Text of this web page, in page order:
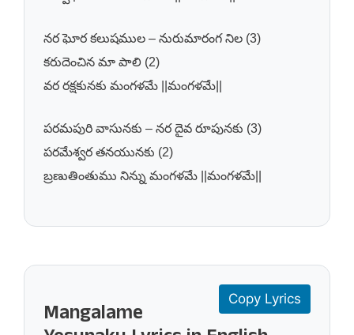
నర ఘోర కలుషముల – నురుమారంగ నిల (3)
కరుదెంచిన మా పాలి (2)
వర రక్షకునకు మంగళమే ||మంగళమే||
పరమపురి వాసునకు – నర దైవ రూపునకు (3)
పరమేశ్వర తనయునకు (2)
బ్రణుతింతుము నిన్ను మంగళమే ||మంగళమే||
Copy Lyrics
Mangalame